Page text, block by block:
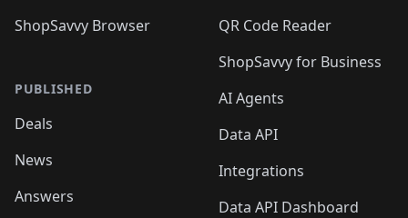
ShopSavvy Browser
PUBLISHED
Deals
News
Answers
QR Code Reader
ShopSavvy for Business
AI Agents
Data API
Integrations
Data API Dashboard